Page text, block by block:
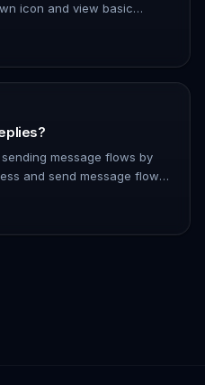
icon and view basic
message flows by
and send message flows